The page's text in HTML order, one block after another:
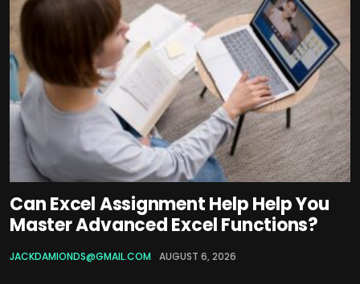
Can Excel Assignment Help Help You
Master Advanced Excel Functions?
JACKDAMIONDS@GMAIL.COM AUGUST 6, 2026